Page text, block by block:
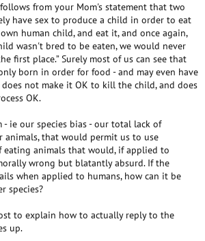
from your Mom's statement that two
have sex to produce a child in order to eat
human child, and eat it, and once again,
wasn't bred to be eaten, we would never
first place.” Surely most of us can see that
born in order for food - and may even have
not make it OK to kill the child, and does
OK.
- ie our species bias - our total lack of
animals, that would permit us to use
eating animals that would, if applied to
wrong but blatantly absurd. If the
when applied to humans, how can it be
species?
to explain how to actually reply to the
up.